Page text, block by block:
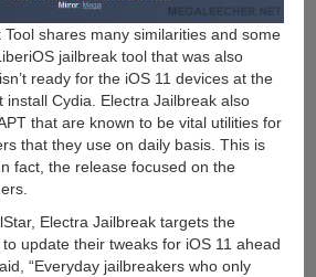
shares many similarities and some
jailbreak tool that was also
ready for the iOS 11 devices at the
install Cydia. Electra Jailbreak also
that are known to be vital utilities for
that they use on daily basis. This is
fact, the release focused on the
Electra Jailbreak targets the
update their tweaks for iOS 11 ahead
“Everyday jailbreakers who only